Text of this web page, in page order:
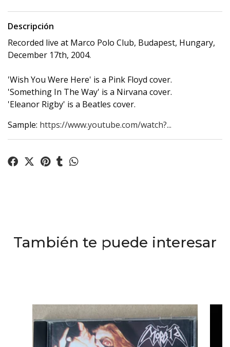
Descripción
Recorded live at Marco Polo Club, Budapest, Hungary,
December 17th, 2004.
'Wish You Were Here' is a Pink Floyd cover.
'Something In The Way' is a Nirvana cover.
'Eleanor Rigby' is a Beatles cover.
Sample: https://www.youtube.com/watch?...
También te puede interesar